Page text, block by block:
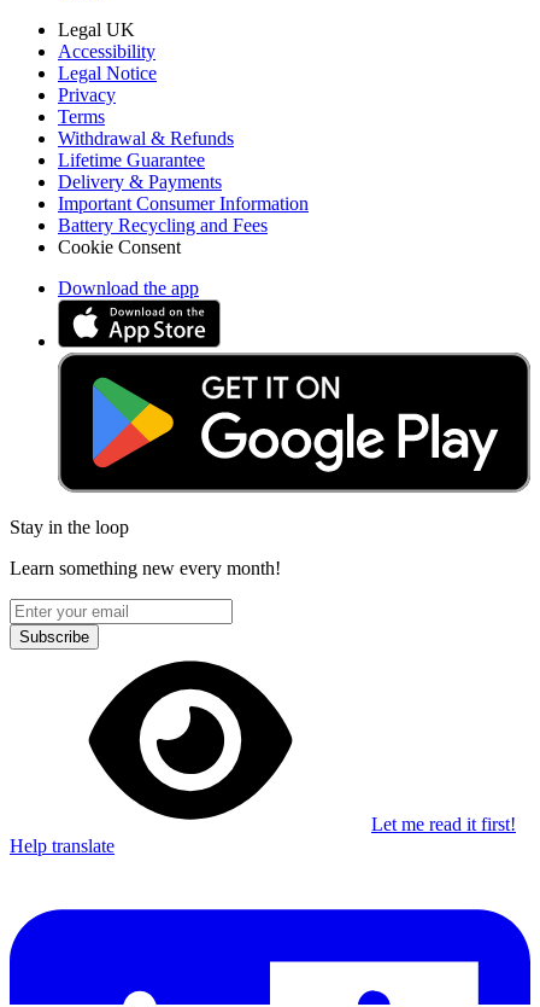
Legal UK
Accessibility
Legal Notice
Privacy
Terms
Withdrawal & Refunds
Lifetime Guarantee
Delivery & Payments
Important Consumer Information
Battery Recycling and Fees
Cookie Consent
Download the app
Stay in the loop
Learn something new every month!
Subscribe
Let me read it first!
Help translate